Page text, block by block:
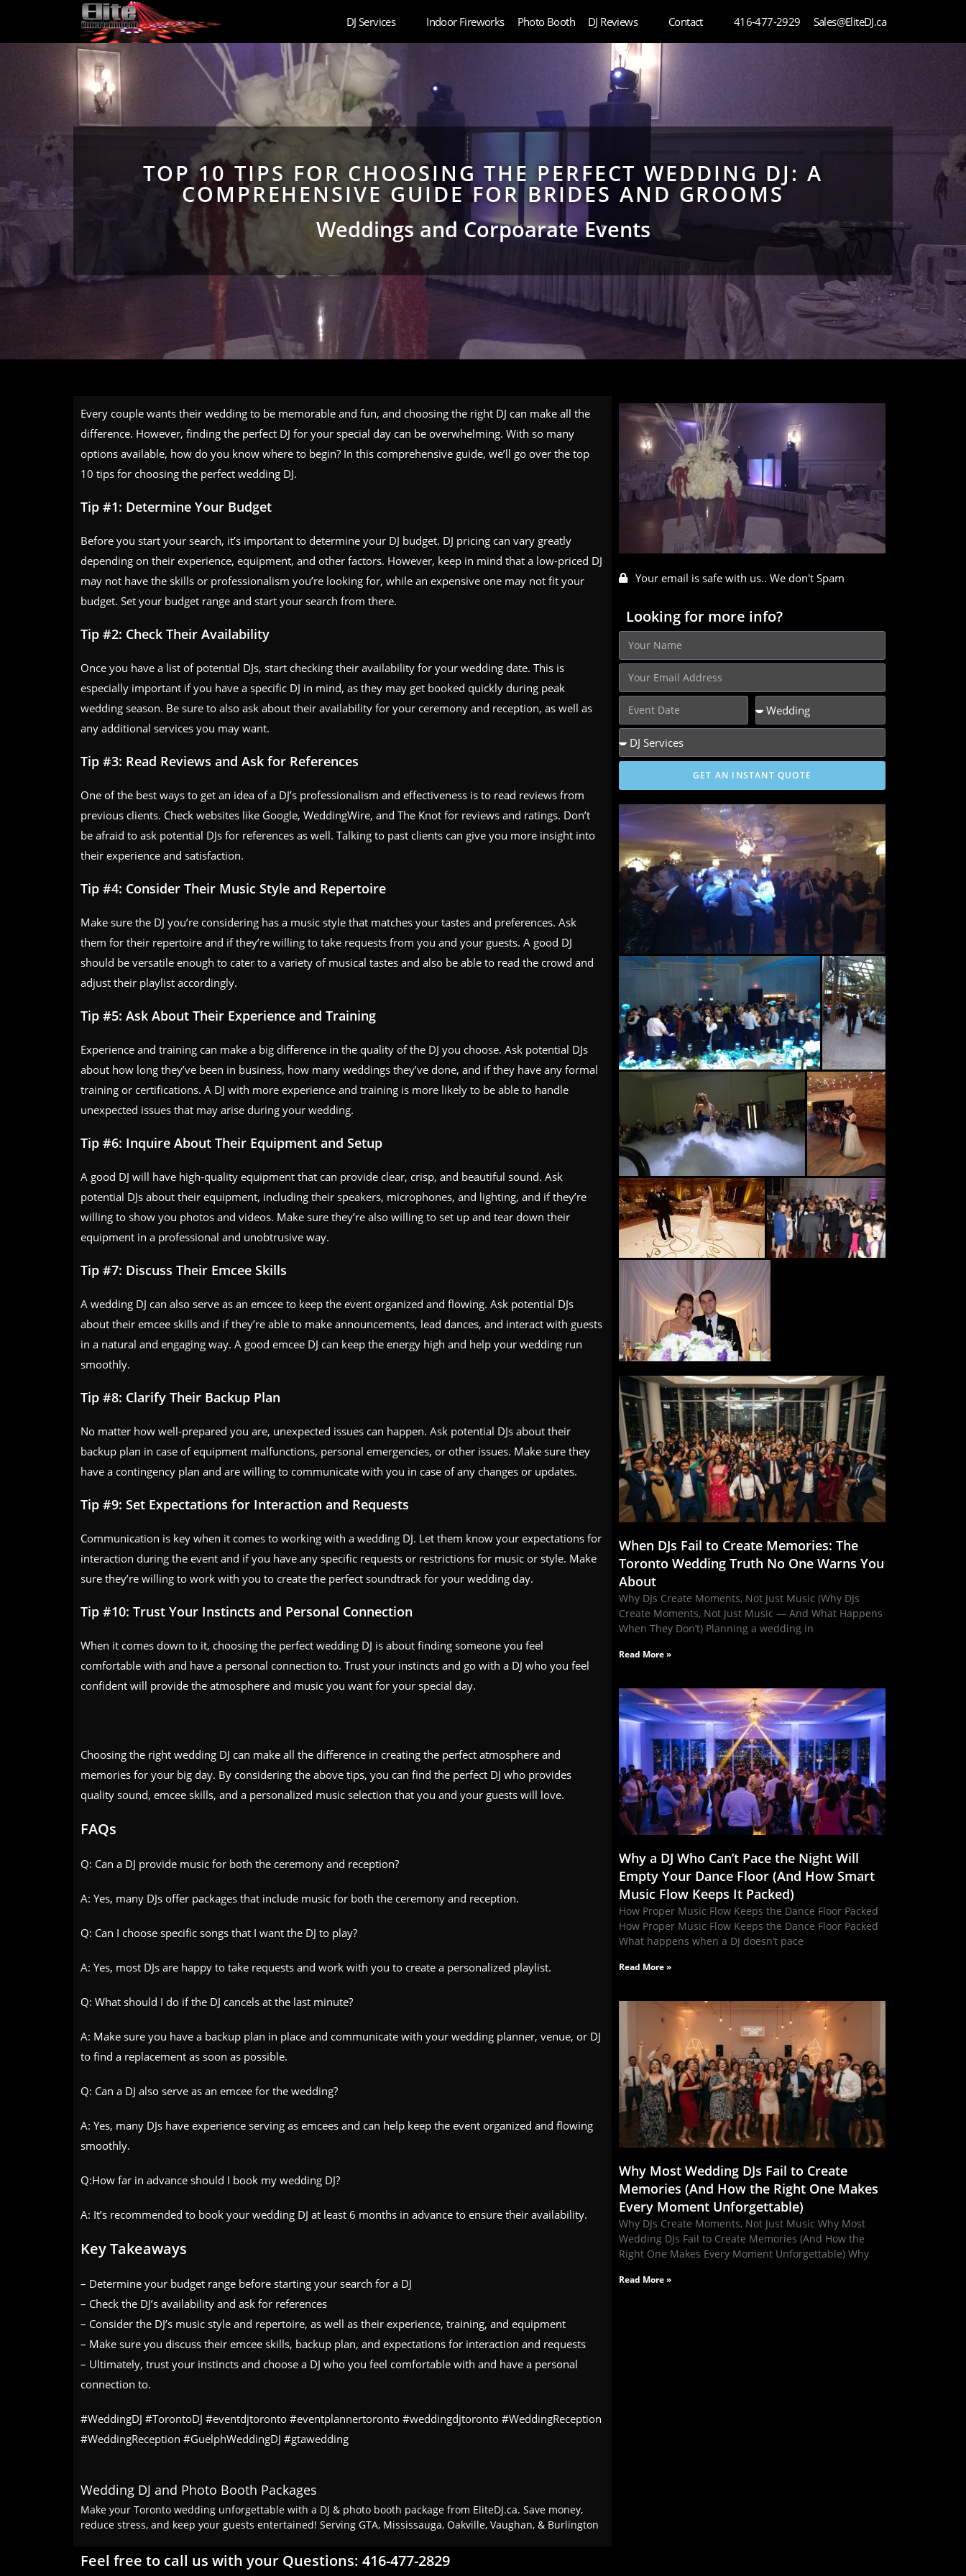
DJ Services Indoor Fireworks Photo Booth DJ Reviews Contact 416-477-2929 Sales@EliteDJ.ca
TOP 10 TIPS FOR CHOOSING THE PERFECT WEDDING DJ: A
COMPREHENSIVE GUIDE FOR BRIDES AND GROOMS
Weddings and Corpoarate Events
Every couple wants their wedding to be memorable and fun, and choosing the right DJ can make all the
difference. However, finding the perfect DJ for your special day can be overwhelming. With so many
options available, how do you know where to begin? In this comprehensive guide, we’ll go over the top
10 tips for choosing the perfect wedding DJ.
Tip #1: Determine Your Budget
Before you start your search, it’s important to determine your DJ budget. DJ pricing can vary greatly
depending on their experience, equipment, and other factors. However, keep in mind that a low-priced DJ
may not have the skills or professionalism you’re looking for, while an expensive one may not fit your
budget. Set your budget range and start your search from there.
Tip #2: Check Their Availability
Once you have a list of potential DJs, start checking their availability for your wedding date. This is
especially important if you have a specific DJ in mind, as they may get booked quickly during peak
wedding season. Be sure to also ask about their availability for your ceremony and reception, as well as
any additional services you may want.
Tip #3: Read Reviews and Ask for References
One of the best ways to get an idea of a DJ’s professionalism and effectiveness is to read reviews from
previous clients. Check websites like Google, WeddingWire, and The Knot for reviews and ratings. Don’t
be afraid to ask potential DJs for references as well. Talking to past clients can give you more insight into
their experience and satisfaction.
Tip #4: Consider Their Music Style and Repertoire
Make sure the DJ you’re considering has a music style that matches your tastes and preferences. Ask
them for their repertoire and if they’re willing to take requests from you and your guests. A good DJ
should be versatile enough to cater to a variety of musical tastes and also be able to read the crowd and
adjust their playlist accordingly.
Tip #5: Ask About Their Experience and Training
Experience and training can make a big difference in the quality of the DJ you choose. Ask potential DJs
about how long they’ve been in business, how many weddings they’ve done, and if they have any formal
training or certifications. A DJ with more experience and training is more likely to be able to handle
unexpected issues that may arise during your wedding.
Tip #6: Inquire About Their Equipment and Setup
A good DJ will have high-quality equipment that can provide clear, crisp, and beautiful sound. Ask
potential DJs about their equipment, including their speakers, microphones, and lighting, and if they’re
willing to show you photos and videos. Make sure they’re also willing to set up and tear down their
equipment in a professional and unobtrusive way.
Tip #7: Discuss Their Emcee Skills
A wedding DJ can also serve as an emcee to keep the event organized and flowing. Ask potential DJs
about their emcee skills and if they’re able to make announcements, lead dances, and interact with guests
in a natural and engaging way. A good emcee DJ can keep the energy high and help your wedding run
smoothly.
Tip #8: Clarify Their Backup Plan
No matter how well-prepared you are, unexpected issues can happen. Ask potential DJs about their
backup plan in case of equipment malfunctions, personal emergencies, or other issues. Make sure they
have a contingency plan and are willing to communicate with you in case of any changes or updates.
Tip #9: Set Expectations for Interaction and Requests
Communication is key when it comes to working with a wedding DJ. Let them know your expectations for
interaction during the event and if you have any specific requests or restrictions for music or style. Make
sure they’re willing to work with you to create the perfect soundtrack for your wedding day.
Tip #10: Trust Your Instincts and Personal Connection
When it comes down to it, choosing the perfect wedding DJ is about finding someone you feel
comfortable with and have a personal connection to. Trust your instincts and go with a DJ who you feel
confident will provide the atmosphere and music you want for your special day.
Choosing the right wedding DJ can make all the difference in creating the perfect atmosphere and
memories for your big day. By considering the above tips, you can find the perfect DJ who provides
quality sound, emcee skills, and a personalized music selection that you and your guests will love.
FAQs
Q: Can a DJ provide music for both the ceremony and reception?
A: Yes, many DJs offer packages that include music for both the ceremony and reception.
Q: Can I choose specific songs that I want the DJ to play?
A: Yes, most DJs are happy to take requests and work with you to create a personalized playlist.
Q: What should I do if the DJ cancels at the last minute?
A: Make sure you have a backup plan in place and communicate with your wedding planner, venue, or DJ
to find a replacement as soon as possible.
Q: Can a DJ also serve as an emcee for the wedding?
A: Yes, many DJs have experience serving as emcees and can help keep the event organized and flowing
smoothly.
Q:How far in advance should I book my wedding DJ?
A: It’s recommended to book your wedding DJ at least 6 months in advance to ensure their availability.
Key Takeaways
– Determine your budget range before starting your search for a DJ
– Check the DJ’s availability and ask for references
– Consider the DJ’s music style and repertoire, as well as their experience, training, and equipment
– Make sure you discuss their emcee skills, backup plan, and expectations for interaction and requests
– Ultimately, trust your instincts and choose a DJ who you feel comfortable with and have a personal
connection to.
#WeddingDJ #TorontoDJ #eventdjtoronto #eventplannertoronto #weddingdjtoronto #WeddingReception
#WeddingReception #GuelphWeddingDJ #gtawedding
Wedding DJ and Photo Booth Packages
Make your Toronto wedding unforgettable with a DJ & photo booth package from EliteDJ.ca. Save money,
reduce stress, and keep your guests entertained! Serving GTA, Mississauga, Oakville, Vaughan, & Burlington
Your email is safe with us.. We don't Spam
Looking for more info?
GET AN INSTANT QUOTE
When DJs Fail to Create Memories: The
Toronto Wedding Truth No One Warns You
About
Why DJs Create Moments, Not Just Music (Why DJs
Create Moments, Not Just Music — And What Happens
When They Don’t) Planning a wedding in
Read More »
Why a DJ Who Can’t Pace the Night Will
Empty Your Dance Floor (And How Smart
Music Flow Keeps It Packed)
How Proper Music Flow Keeps the Dance Floor Packed
How Proper Music Flow Keeps the Dance Floor Packed
What happens when a DJ doesn’t pace
Read More »
Why Most Wedding DJs Fail to Create
Memories (And How the Right One Makes
Every Moment Unforgettable)
Why DJs Create Moments, Not Just Music Why Most
Wedding DJs Fail to Create Memories (And How the
Right One Makes Every Moment Unforgettable) Why
Read More »
Feel free to call us with your Questions: 416-477-2829